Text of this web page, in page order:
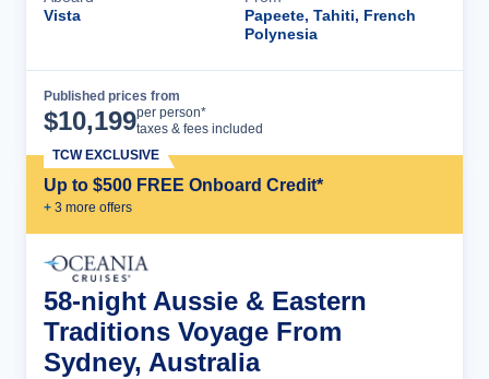
Vista
Papeete, Tahiti, French
Polynesia
Published prices from
$10,199per person*
taxes & fees included
Up to $500 FREE Onboard Credit*
+ 3 more offers
TCW EXCLUSIVE
58-night Aussie & Eastern
Traditions Voyage From
Sydney, Australia